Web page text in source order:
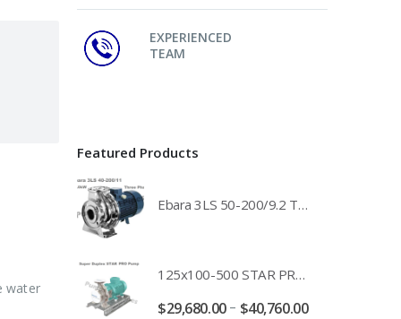
water
EXPERIENCED
TEAM
Featured Products
Ebara 3LS 50-200/9.2 Three Phase 316 Stainless Steel End Suction Pump Unit - 3LS50-200/11.0 - 3LS50-200/15.0 - 400/3/50 Power Supply
125x100-500 STAR PRO Super Duplex SS End Suction Centrifugal Motor Pump Unit MHF - 37kW 45kW 55kW And 75kW Southern Cross
$29,680.00– $40,760.00